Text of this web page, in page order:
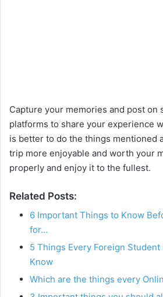
Capture your memories and post on
platforms to share your experience
is better to do the things mentioned
trip more enjoyable and worth your
properly and enjoy it to the fullest.
Related Posts:
6 Important Things to Know
for…
5 Things Every Foreign
Know
Which are the things every